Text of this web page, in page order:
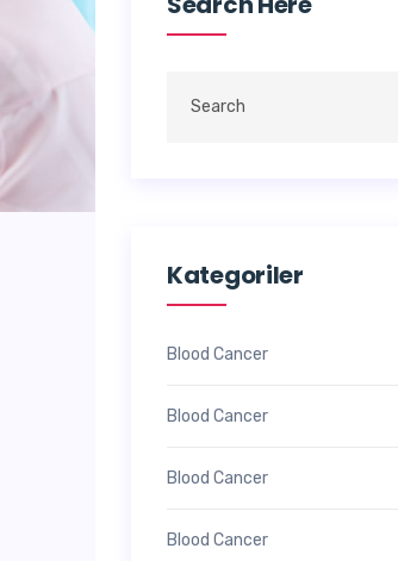
Kategoriler
Blood Cancer
Blood Cancer
Blood Cancer
Blood Cancer